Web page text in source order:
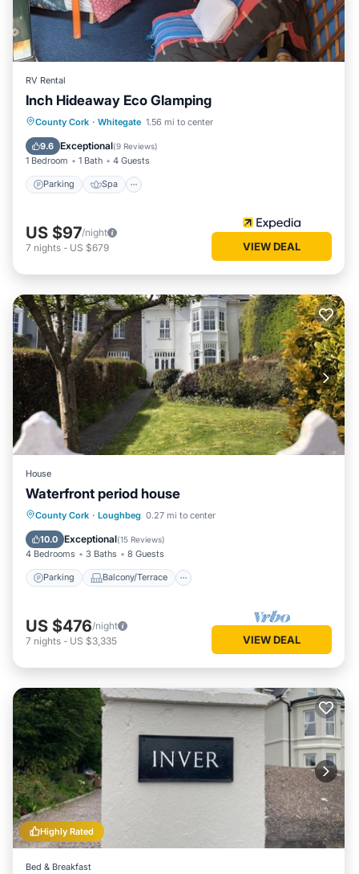
RV Rental
Inch Hideaway Eco Glamping
County Cork · Whitegate 1.56 mi to center
9.6 Exceptional(9 Reviews)
1 Bedroom 1 Bath 4 Guests
Parking Spa
Parking Spa
Balcony/Terrace
Kitchen
US $97/night
7 nights - US $679 VIEW DEAL
House
Waterfront period house
County Cork · Loughbeg 0.27 mi to center
10.0 Exceptional(15 Reviews)
4 Bedrooms 3 Baths 8 Guests
Parking Balcony/Terrace
Parking Balcony/Terrace
Kitchen
US $476/night
7 nights - US $3,335 VIEW DEAL
Highly Rated
Bed & Breakfast